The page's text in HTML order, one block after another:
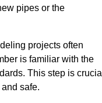
pipes or the
projects often
is familiar with the
This step is crucial
safe.